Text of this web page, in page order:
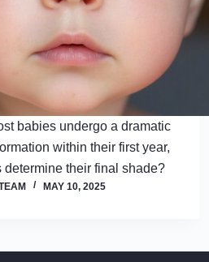
babies undergo a dramatic
within their first year,
determine their final shade?
MAY 10, 2025